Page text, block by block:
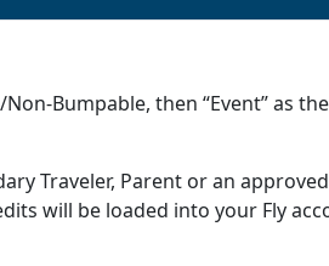
Bumpable, then “Event” as
Traveler, Parent or an
will be loaded into your Fly